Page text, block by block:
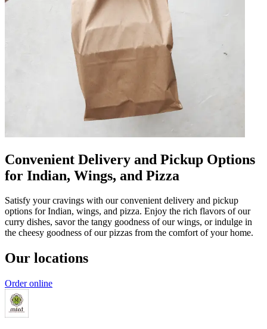
Convenient Delivery and Pickup Options
for Indian, Wings, and Pizza
Satisfy your cravings with our convenient delivery and pickup
options for Indian, wings, and pizza. Enjoy the rich flavors of our
curry dishes, savor the tangy goodness of our wings, or indulge in
the cheesy goodness of our pizzas from the comfort of your home.
Our locations
Order online